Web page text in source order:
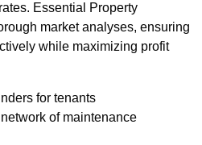
Essential Property
market analyses, ensuring
while maximizing profit
for tenants
of maintenance